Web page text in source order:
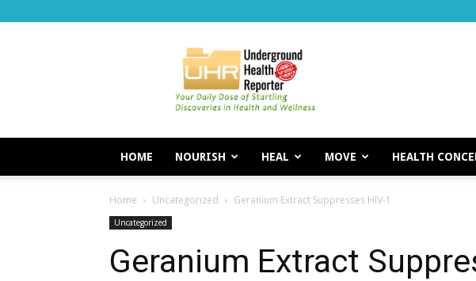
Underground
Reporter
HOME NOURISH HEAL MOVE HEALTH
Home Uncategorized Geranium Extract Suppresses HIV-1
Uncategorized
Geranium Extract